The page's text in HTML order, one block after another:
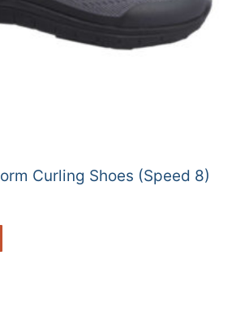
Curling Shoes (Speed 8)